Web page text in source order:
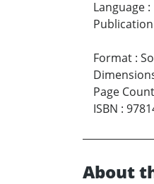
Language :
Format :
Page Count
ISBN :
About